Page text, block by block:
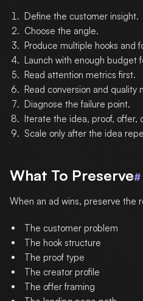
Define the customer insight.
Choose the angle.
Produce multiple hooks and
Launch with enough budget
Read attention metrics first.
Read conversion and quality
Diagnose the failure point.
Iterate the idea, proof, offer,
Scale only after the idea
What To Preserve#
When an ad wins, preserve the
The customer problem
The hook structure
The proof type
The creator profile
The offer framing